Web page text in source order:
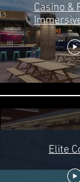
Casino &
Elite